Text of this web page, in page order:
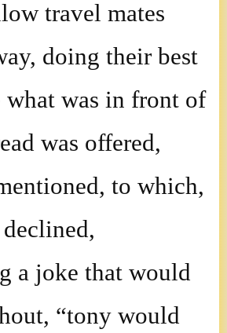
travel mates
doing their best
what was in front of
was offered,
to which,
a joke that would
“tony would